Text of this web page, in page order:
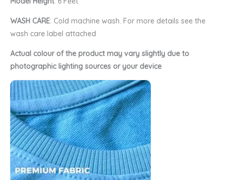
WASH CARE: Cold machine wash. For more details see the
wash care label attached
Actual colour of the product may vary slightly due to
photographic lighting sources or your device